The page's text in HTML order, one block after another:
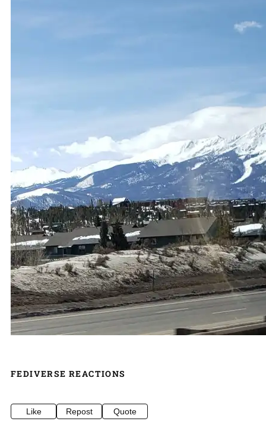
FEDIVERSE REACTIONS
Like Repost Quote